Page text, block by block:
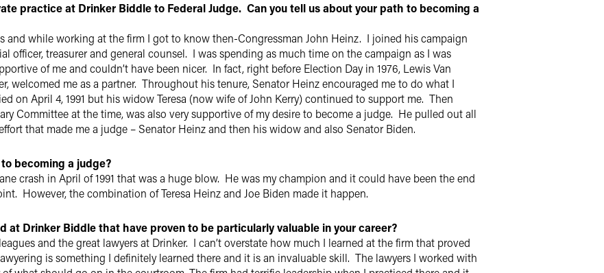
practice at Drinker Biddle to Federal Judge. Can you tell us about your path to becoming a
and while working at the firm I got to know then-Congressman John Heinz. I joined his campaign
officer, treasurer and general counsel. I was spending as much time on the campaign as I was
of me and couldn’t have been nicer. In fact, right before Election Day in 1976, Lewis Van
welcomed me as a partner. Throughout his tenure, Senator Heinz encouraged me to do what I
on April 4, 1991 but his widow Teresa (now wife of John Kerry) continued to support me. Then
Committee at the time, was also very supportive of my desire to become a judge. He pulled out all
that made me a judge – Senator Heinz and then his widow and also Senator Biden.
becoming a judge?
crash in April of 1991 that was a huge blow. He was my champion and it could have been the end
However, the combination of Teresa Heinz and Joe Biden made it happen.
at Drinker Biddle that have proven to be particularly valuable in your career?
and the great lawyers at Drinker. I can’t overstate how much I learned at the firm that proved
is something I definitely learned there and it is an invaluable skill. The lawyers I worked with